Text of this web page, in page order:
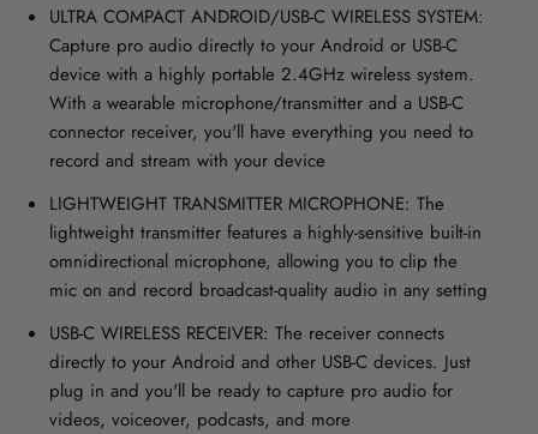
ULTRA COMPACT ANDROID/USB-C WIRELESS SYSTEM:
Capture pro audio directly to your Android or USB-C
device with a highly portable 2.4GHz wireless system.
With a wearable microphone/transmitter and a USB-C
connector receiver, you'll have everything you need to
record and stream with your device
LIGHTWEIGHT TRANSMITTER MICROPHONE: The
lightweight transmitter features a highly-sensitive built-in
omnidirectional microphone, allowing you to clip the
mic on and record broadcast-quality audio in any setting
USB-C WIRELESS RECEIVER: The receiver connects
directly to your Android and other USB-C devices. Just
plug in and you'll be ready to capture pro audio for
videos, voiceover, podcasts, and more